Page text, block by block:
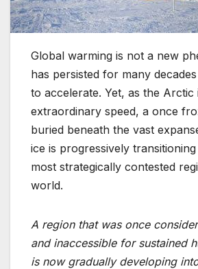
Global warming is not a new
has persisted for many
to accelerate. Yet, as the Arctic
extraordinary speed, a once
buried beneath the vast
ice is progressively
most strategically contested
world.
A region that was once
and inaccessible for sustained
is now gradually developing